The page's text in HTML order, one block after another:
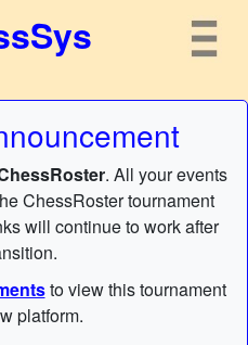
. All your events
ChessRoster tournament
will continue to work after
to view this tournament
platform.